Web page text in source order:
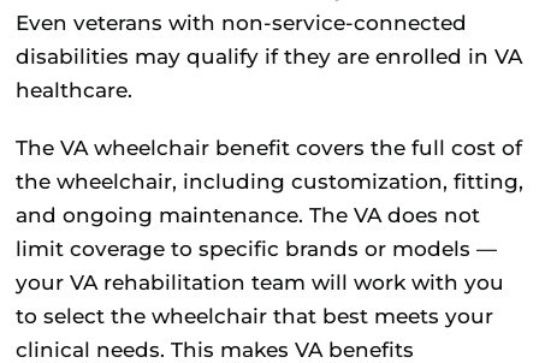
Even veterans with non-service-connected
disabilities may qualify if they are enrolled in VA
healthcare.
The VA wheelchair benefit covers the full cost of
the wheelchair, including customization, fitting,
and ongoing maintenance. The VA does not
limit coverage to specific brands or models —
your VA rehabilitation team will work with you
to select the wheelchair that best meets your
clinical needs. This makes VA benefits